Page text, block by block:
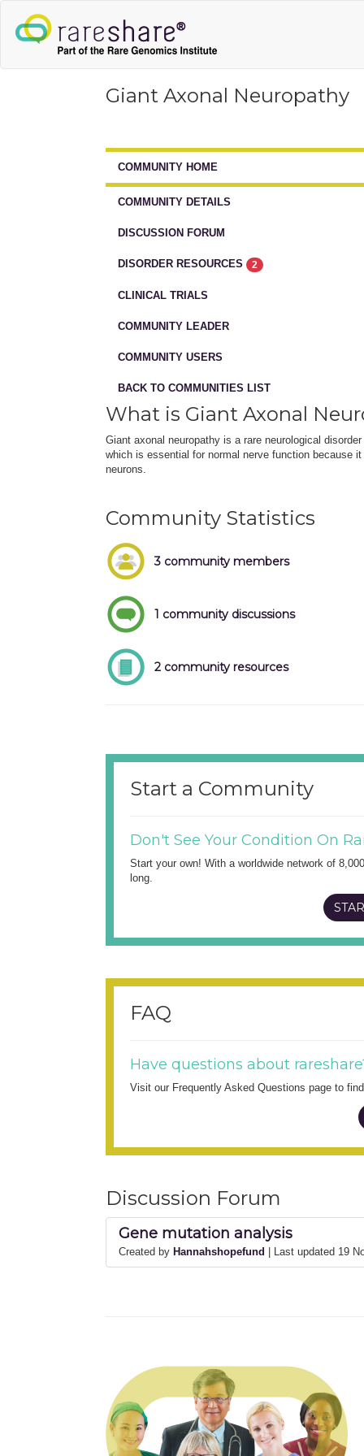
Giant Axonal Neuropathy
COMMUNITY HOME
COMMUNITY DETAILS
DISCUSSION FORUM
DISORDER RESOURCES 2
CLINICAL TRIALS
COMMUNITY LEADER
COMMUNITY USERS
BACK TO COMMUNITIES LIST
What is Giant Axonal
Giant axonal neuropathy is a rare neurological
which is essential for normal nerve function because
neurons.
Community Statistics
3 community members
1 community discussions
2 community resources
Start a Community
Don't See Your Condition On
Start your own! With a worldwide network of
long.
FAQ
Have questions about
Visit our Frequently Asked Questions page to
Discussion Forum
Gene mutation analysis
Created by Hannahshopefund | Last updated 19